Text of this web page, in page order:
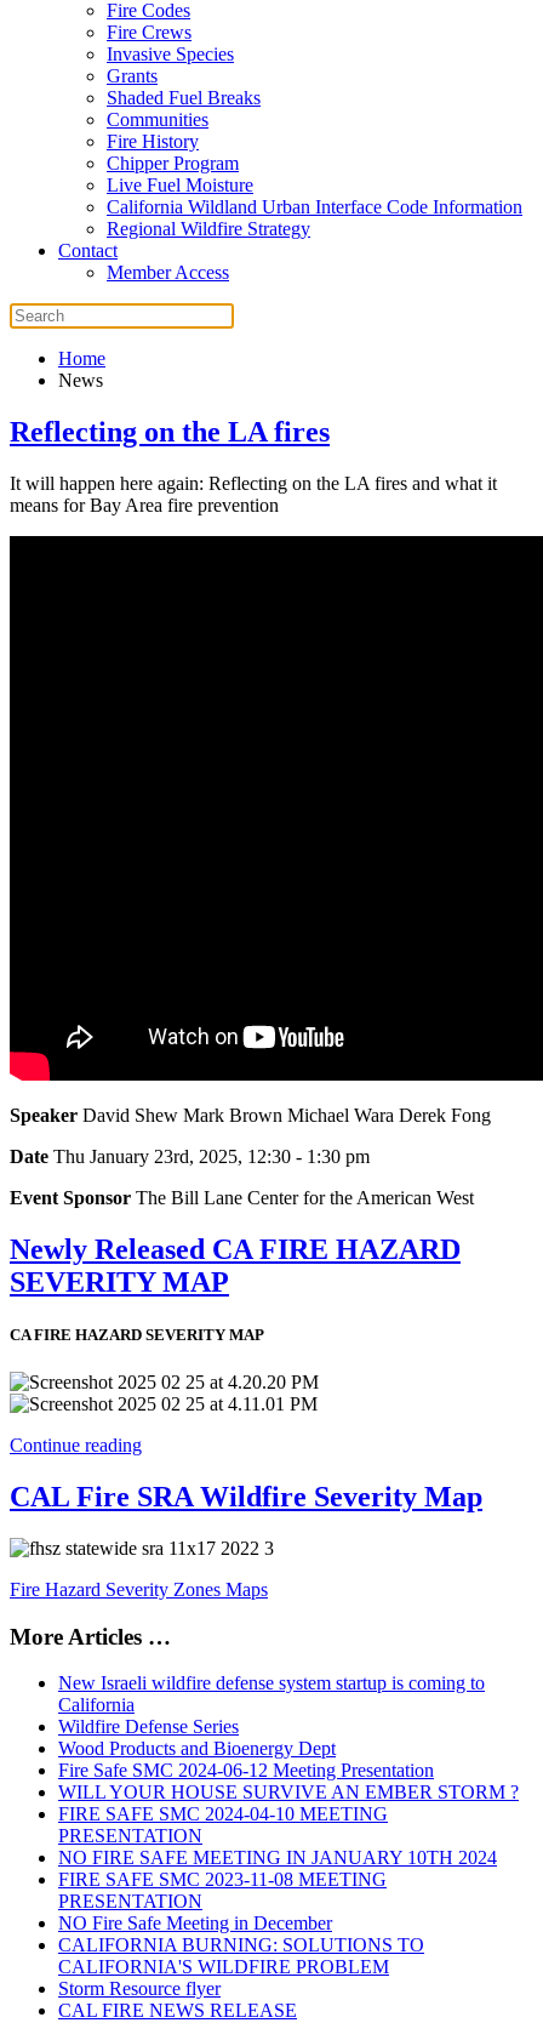
Fire Codes
Fire Crews
Invasive Species
Grants
Shaded Fuel Breaks
Communities
Fire History
Chipper Program
Live Fuel Moisture
California Wildland Urban Interface Code Information
Regional Wildfire Strategy
Contact
Member Access
Home
News
Reflecting on the LA fires
It will happen here again: Reflecting on the LA fires and what it
means for Bay Area fire prevention
Speaker David Shew Mark Brown Michael Wara Derek Fong
Date Thu January 23rd, 2025, 12:30 - 1:30 pm
Event Sponsor The Bill Lane Center for the American West
Newly Released CA FIRE HAZARD
SEVERITY MAP
CA FIRE HAZARD SEVERITY MAP
Continue reading
CAL Fire SRA Wildfire Severity Map
Fire Hazard Severity Zones Maps
More Articles …
New Israeli wildfire defense system startup is coming to
California
Wildfire Defense Series
Wood Products and Bioenergy Dept
Fire Safe SMC 2024-06-12 Meeting Presentation
WILL YOUR HOUSE SURVIVE AN EMBER STORM ?
FIRE SAFE SMC 2024-04-10 MEETING
PRESENTATION
NO FIRE SAFE MEETING IN JANUARY 10TH 2024
FIRE SAFE SMC 2023-11-08 MEETING
PRESENTATION
NO Fire Safe Meeting in December
CALIFORNIA BURNING: SOLUTIONS TO
CALIFORNIA'S WILDFIRE PROBLEM
Storm Resource flyer
CAL FIRE NEWS RELEASE